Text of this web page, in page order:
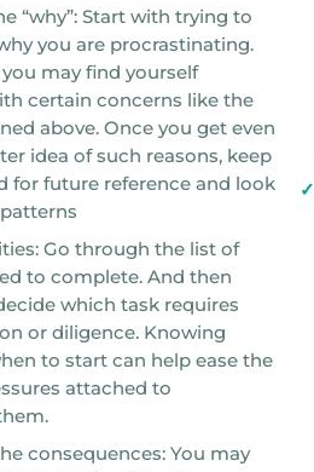
“why”: Start with trying to
procrastinating.
may find yourself
like the
above. Once you get even
keep
for future reference and look
patterns
Go through the list of
to complete. And then
which task requires
diligence. Knowing
to start can help ease the
to
consequences: You may